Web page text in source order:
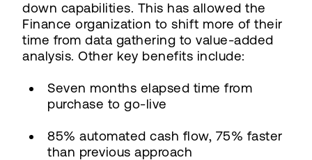
down capabilities. This has allowed the
Finance organization to shift more of their
time from data gathering to value-added
analysis. Other key benefits include:
Seven months elapsed time from
purchase to go-live
85% automated cash flow, 75% faster
than previous approach